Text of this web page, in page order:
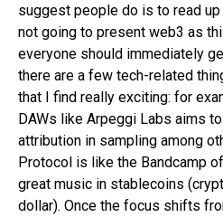
suggest people do is to read up
not going to present web3 as
everyone should immediately
there are a few tech-related
that I find really exciting: for
DAWs like Arpeggi Labs aims
attribution in sampling among
Protocol is like the Bandcamp
great music in stablecoins
dollar). Once the focus shifts